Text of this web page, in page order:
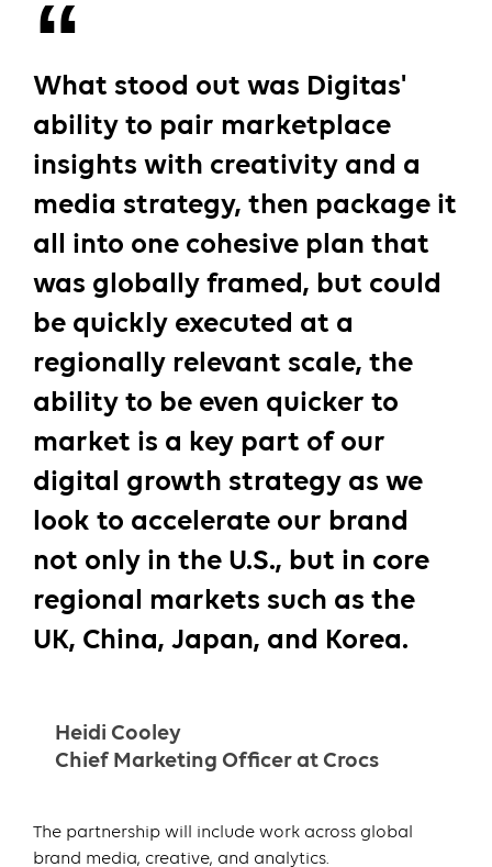
What stood out was Digitas'
ability to pair marketplace
insights with creativity and a
media strategy, then package it
all into one cohesive plan that
was globally framed, but could
be quickly executed at a
regionally relevant scale, the
ability to be even quicker to
market is a key part of our
digital growth strategy as we
look to accelerate our brand
not only in the U.S., but in core
regional markets such as the
UK, China, Japan, and Korea.
Heidi Cooley
Chief Marketing Officer at Crocs
The partnership will include work across global
brand media, creative, and analytics.